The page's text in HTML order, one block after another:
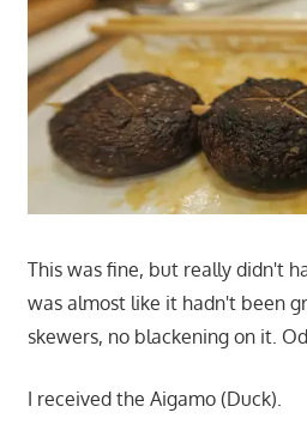
This was fine, but really didn't
was almost like it hadn't been
skewers, no blackening on it.
I received the Aigamo (Duck).